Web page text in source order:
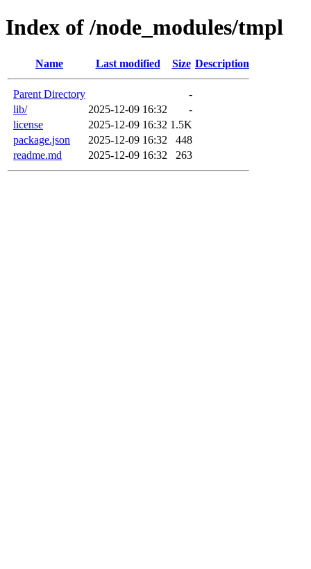
Index of /node_modules/tmpl
Name Last modified Size Description
Parent Directory
-
lib/
2025-12-09 16:32
-
license
2025-12-09 16:32 1.5K
package.json
2025-12-09 16:32
448
readme.md
2025-12-09 16:32 263